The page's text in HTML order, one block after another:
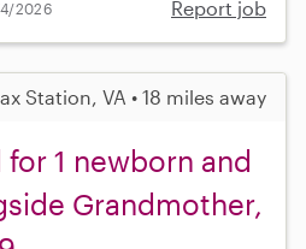
2026 Report job
Station, VA • 18 miles away
1 newborn and
Grandmother,